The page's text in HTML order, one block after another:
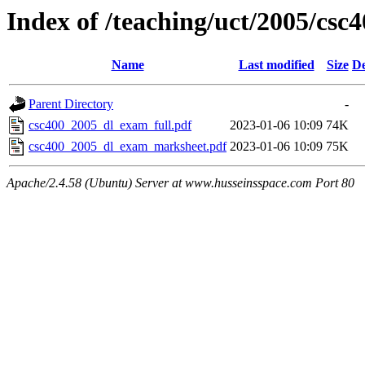
Index of /teaching/uct/2005/
Name Last modified Size
Parent Directory
-
csc400_2005_dl_exam_full.pdf
2023-01-06 10:09 74K
csc400_2005_dl_exam_marksheet.pdf 2023-01-06 10:09 75K
Apache/2.4.58 (Ubuntu) Server at www.husseinsspace.com Port 80